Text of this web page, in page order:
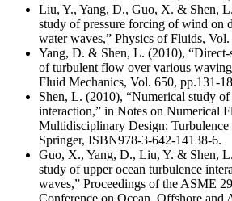
Liu, Y., Yang, D., Guo, X. & Shen,
study of pressure forcing of wind on
water waves,” Physics of Fluids,
Yang, D. & Shen, L. (2010), “Direct-
of turbulent flow over various
Fluid Mechanics, Vol. 650, pp.131-
Shen, L. (2010), “Numerical study
interaction,” in Notes on Numerical
Multidisciplinary Design: Turbulence
Springer, ISBN978-3-642-14138-6.
Guo, X., Yang, D., Liu, Y. & Shen,
study of upper ocean turbulence
waves,” Proceedings of the ASME